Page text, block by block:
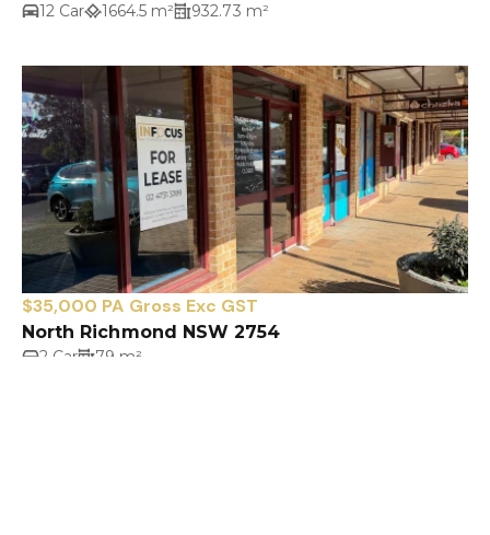
12 Car 1664.5 m² 932.73 m²
$35,000 PA Gross Exc GST
North Richmond NSW 2754
2 Car 79 m²